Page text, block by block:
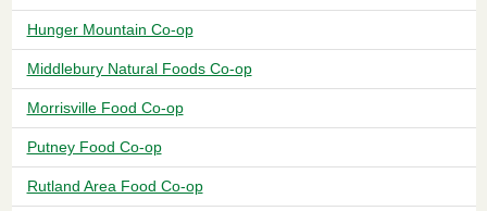
Hunger Mountain Co-op
Middlebury Natural Foods Co-op
Morrisville Food Co-op
Putney Food Co-op
Rutland Area Food Co-op